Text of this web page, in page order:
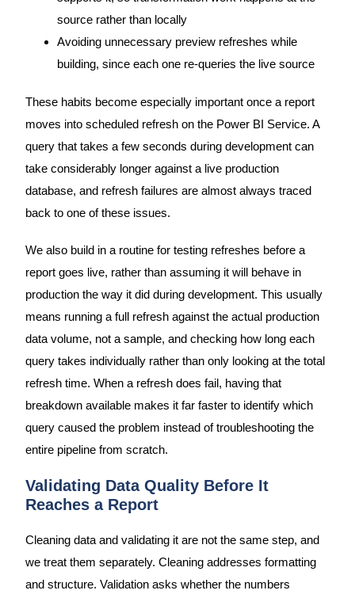
source rather than locally
Avoiding unnecessary preview refreshes while
building, since each one re-queries the live source
These habits become especially important once a report
moves into scheduled refresh on the Power BI Service. A
query that takes a few seconds during development can
take considerably longer against a live production
database, and refresh failures are almost always traced
back to one of these issues.
We also build in a routine for testing refreshes before a
report goes live, rather than assuming it will behave in
production the way it did during development. This usually
means running a full refresh against the actual production
data volume, not a sample, and checking how long each
query takes individually rather than only looking at the total
refresh time. When a refresh does fail, having that
breakdown available makes it far faster to identify which
query caused the problem instead of troubleshooting the
entire pipeline from scratch.
Validating Data Quality Before It
Reaches a Report
Cleaning data and validating it are not the same step, and
we treat them separately. Cleaning addresses formatting
and structure. Validation asks whether the numbers